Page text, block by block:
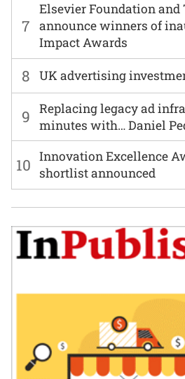
7
Elsevier Foundation and
announce winners of
Impact Awards
8 UK advertising
9
Replacing legacy ad
minutes with… Daniel
10 Innovation Excellence
shortlist announced